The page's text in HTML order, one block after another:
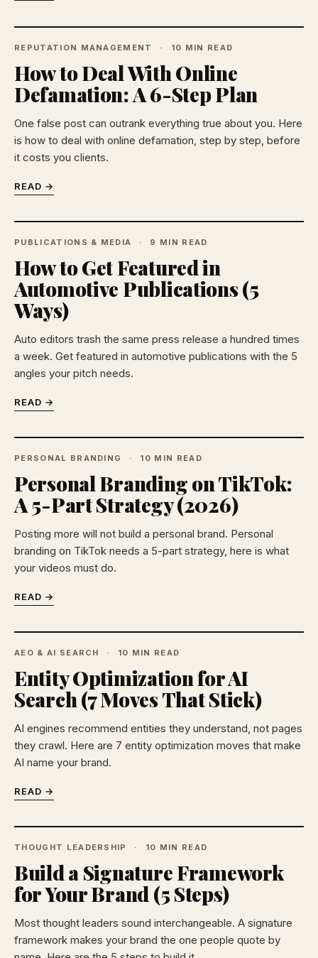
REPUTATION MANAGEMENT 10 MIN READ
How to Deal With Online
Defamation: A 6-Step Plan
One false post can outrank everything true about you. Here
is how to deal with online defamation, step by step, before
it costs you clients.
READ →
PUBLICATIONS & MEDIA 9 MIN READ
How to Get Featured in
Automotive Publications (5
Ways)
Auto editors trash the same press release a hundred times
a week. Get featured in automotive publications with the 5
angles your pitch needs.
READ →
PERSONAL BRANDING 10 MIN READ
Personal Branding on TikTok:
A 5-Part Strategy (2026)
Posting more will not build a personal brand. Personal
branding on TikTok needs a 5-part strategy, here is what
your videos must do.
READ →
AEO & AI SEARCH 10 MIN READ
Entity Optimization for AI
Search (7 Moves That Stick)
AI engines recommend entities they understand, not pages
they crawl. Here are 7 entity optimization moves that make
AI name your brand.
READ →
THOUGHT LEADERSHIP 10 MIN READ
Build a Signature Framework
for Your Brand (5 Steps)
Most thought leaders sound interchangeable. A signature
framework makes your brand the one people quote by